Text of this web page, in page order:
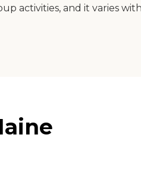
activities, and it varies